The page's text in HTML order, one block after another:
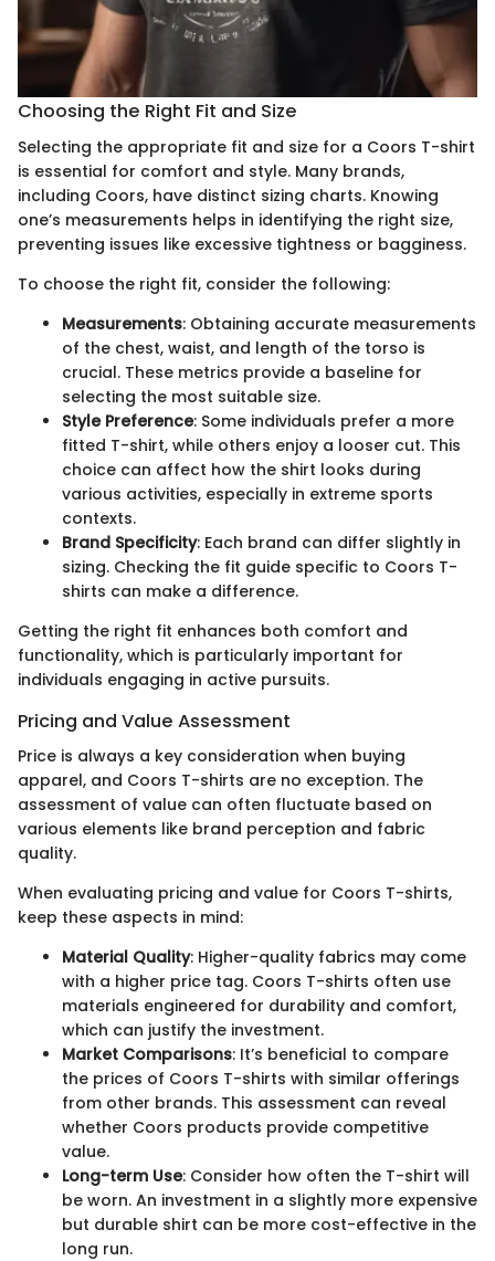
Choosing the Right Fit and Size
Selecting the appropriate fit and size for a Coors T-shirt
is essential for comfort and style. Many brands,
including Coors, have distinct sizing charts. Knowing
one’s measurements helps in identifying the right size,
preventing issues like excessive tightness or bagginess.
To choose the right fit, consider the following:
Measurements: Obtaining accurate measurements
of the chest, waist, and length of the torso is
crucial. These metrics provide a baseline for
selecting the most suitable size.
Style Preference: Some individuals prefer a more
fitted T-shirt, while others enjoy a looser cut. This
choice can affect how the shirt looks during
various activities, especially in extreme sports
contexts.
Brand Specificity: Each brand can differ slightly in
sizing. Checking the fit guide specific to Coors T-
shirts can make a difference.
Getting the right fit enhances both comfort and
functionality, which is particularly important for
individuals engaging in active pursuits.
Pricing and Value Assessment
Price is always a key consideration when buying
apparel, and Coors T-shirts are no exception. The
assessment of value can often fluctuate based on
various elements like brand perception and fabric
quality.
When evaluating pricing and value for Coors T-shirts,
keep these aspects in mind:
Material Quality: Higher-quality fabrics may come
with a higher price tag. Coors T-shirts often use
materials engineered for durability and comfort,
which can justify the investment.
Market Comparisons: It’s beneficial to compare
the prices of Coors T-shirts with similar offerings
from other brands. This assessment can reveal
whether Coors products provide competitive
value.
Long-term Use: Consider how often the T-shirt will
be worn. An investment in a slightly more expensive
but durable shirt can be more cost-effective in the
long run.